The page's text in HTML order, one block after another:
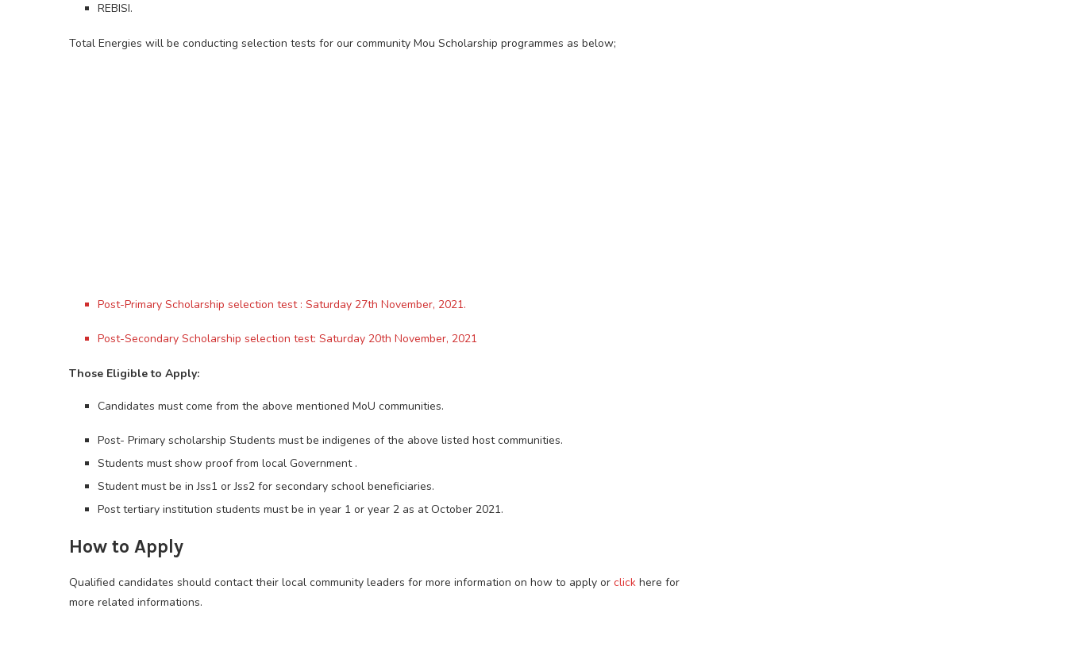
REBISI.
Total Energies will be conducting selection tests for our community Mou Scholarship programmes as below;
Post-Primary Scholarship selection test : Saturday 27th November, 2021.
Post-Secondary Scholarship selection test: Saturday 20th November, 2021
Those Eligible to Apply:
Candidates must come from the above mentioned MoU communities.
Post- Primary scholarship Students must be indigenes of the above listed host communities.
Students must show proof from local Government .
Student must be in Jss1 or Jss2 for secondary school beneficiaries.
Post tertiary institution students must be in year 1 or year 2 as at October 2021.
How to Apply
Qualified candidates should contact their local community leaders for more information on how to apply or click here for
more related informations.